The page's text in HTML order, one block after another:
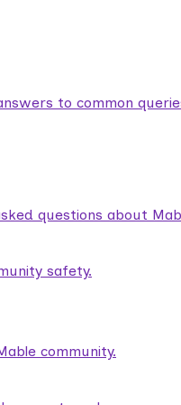
to common
questions about
safety.
community.